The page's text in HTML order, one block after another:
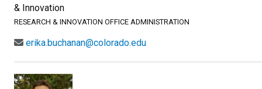
& Innovation
RESEARCH & INNOVATION OFFICE ADMINISTRATION
erika.buchanan@colorado.edu